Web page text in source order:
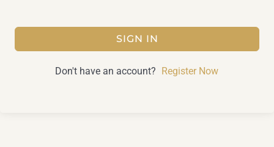
SIGN IN
Don't have an account? Register Now